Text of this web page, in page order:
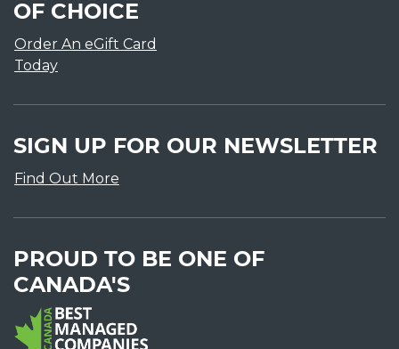
OF CHOICE
Order An eGift Card
Today
SIGN UP FOR OUR NEWSLETTER
Find Out More
PROUD TO BE ONE OF
CANADA'S